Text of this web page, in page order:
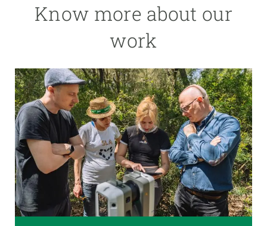
Know more about our
work